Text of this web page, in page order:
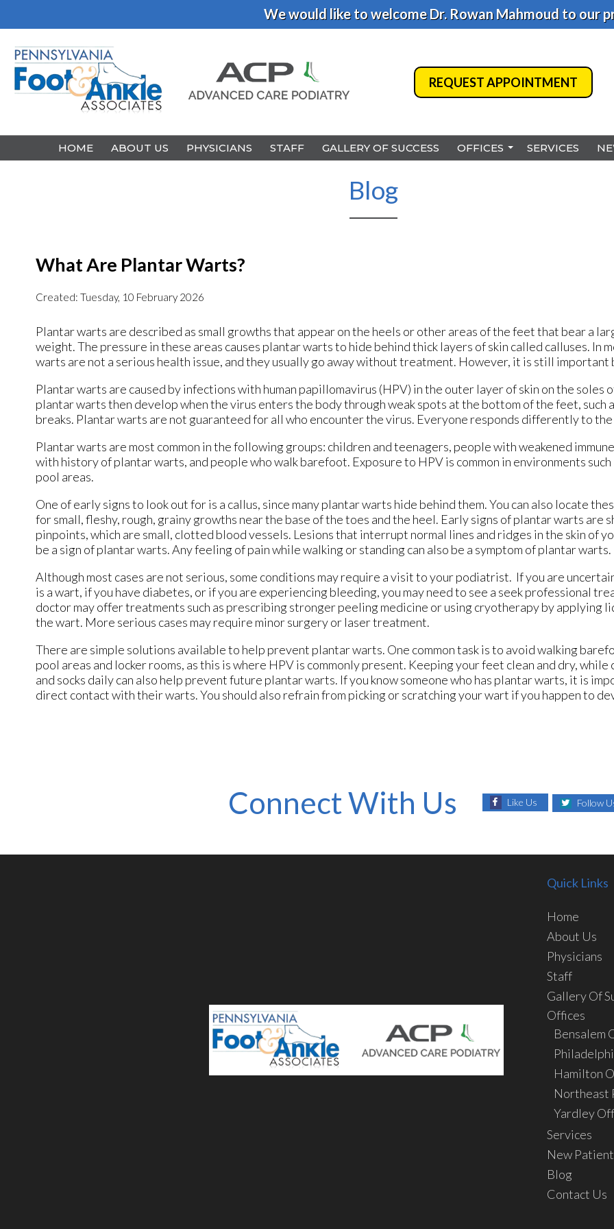
We would like to welcome Dr. Rowan Mahmoud to our
REQUEST APPOINTMENT
HOME ABOUT US PHYSICIANS STAFF GALLERY OF SUCCESS
OFFICES
SERVICES
REQUEST APPOINTMENT
HOME ABOUT US PHYSICIANS STAFF GALLERY OF SUCCESS
OFFICES
SERVICES
Blog
What Are Plantar Warts?
Created: Tuesday, 10 February 2026
Plantar warts are described as small growths that appear on the heels or other areas of the feet that bear a
weight. The pressure in these areas causes plantar warts to hide behind thick layers of skin called calluses. In
warts are not a serious health issue, and they usually go away without treatment. However, it is still important
Plantar warts are caused by infections with human papillomavirus (HPV) in the outer layer of skin on the soles
plantar warts then develop when the virus enters the body through weak spots at the bottom of the feet, such
breaks. Plantar warts are not guaranteed for all who encounter the virus. Everyone responds differently to
Plantar warts are most common in the following groups: children and teenagers, people with weakened
with history of plantar warts, and people who walk barefoot. Exposure to HPV is common in environments such
pool areas.
One of early signs to look out for is a callus, since many plantar warts hide behind them. You can also locate
for small, fleshy, rough, grainy growths near the base of the toes and the heel. Early signs of plantar warts are
pinpoints, which are small, clotted blood vessels. Lesions that interrupt normal lines and ridges in the skin of
be a sign of plantar warts. Any feeling of pain while walking or standing can also be a symptom of plantar warts.
Although most cases are not serious, some conditions may require a visit to your podiatrist. If you are
is a wart, if you have diabetes, or if you are experiencing bleeding, you may need to see a seek professional
doctor may offer treatments such as prescribing stronger peeling medicine or using cryotherapy by applying
the wart. More serious cases may require minor surgery or laser treatment.
There are simple solutions available to help prevent plantar warts. One common task is to avoid walking
pool areas and locker rooms, as this is where HPV is commonly present. Keeping your feet clean and dry, while
and socks daily can also help prevent future plantar warts. If you know someone who has plantar warts, it is
direct contact with their warts. You should also refrain from picking or scratching your wart if you happen to
Connect With Us Like Us Follow
Quick Links
Home
About Us
Physicians
Staff
Gallery Of
Offices
Bensalem
Hamilton
Northeast
Yardley
Services
New
Blog
Contact Us